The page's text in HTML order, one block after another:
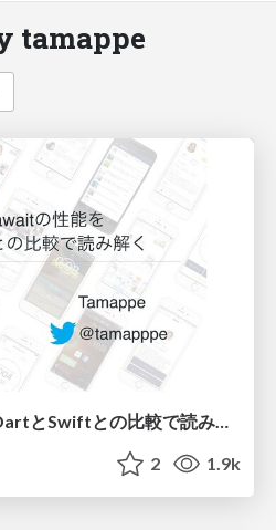
tamappe
async/awaitの性能をDartとSwiftとの比較で読み解く
2 1.9k